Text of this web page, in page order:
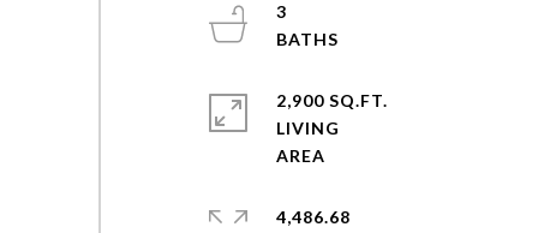
3
2,900 SQ.FT.
LIVING
4,486.68